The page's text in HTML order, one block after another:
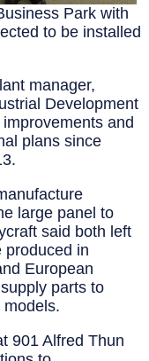
Park with
to be installed
manager,
Development
and
plans since
large panel to
said both left
produced in
European
parts to
901 Alfred Thun